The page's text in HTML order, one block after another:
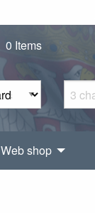
0 Items
Web shop